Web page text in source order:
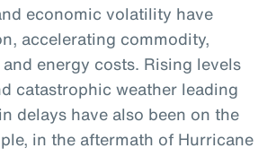
economic volatility have
accelerating commodity,
energy costs. Rising levels
catastrophic weather leading
delays have also been on the
in the aftermath of Hurricane